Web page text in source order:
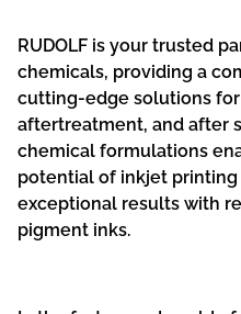
RUDOLF is your trusted
chemicals, providing a
cutting-edge solutions
aftertreatment, and after
chemical formulations
potential of inkjet
exceptional results with
pigment inks.